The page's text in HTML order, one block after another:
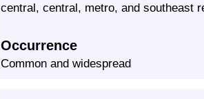
central, central, metro, and southeast
Occurrence
Common and widespread